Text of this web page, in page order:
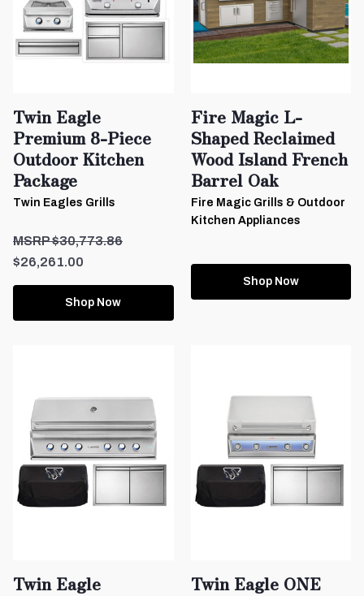
Twin Eagle
Premium 8-Piece
Outdoor Kitchen
Package
Twin Eagles Grills
$26,261.00
$30,773.86
Shop Now
Fire Magic L-
Shaped Reclaimed
Wood Island French
Barrel Oak
Fire Magic Grills & Outdoor
Kitchen Appliances
Shop Now
Twin Eagle
Twin Eagle ONE